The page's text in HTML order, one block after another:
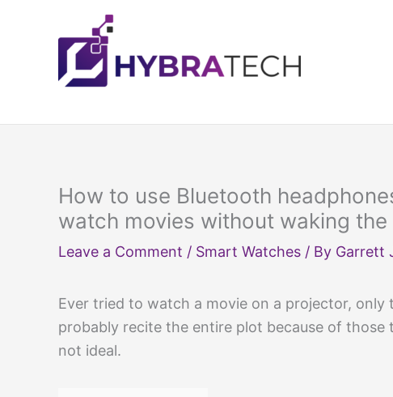
How to use Bluetooth
watch movies without waking the
Leave a Comment / Smart Watches / By Garrett
Ever tried to watch a movie on a projector, only
probably recite the entire plot because of those
not ideal.